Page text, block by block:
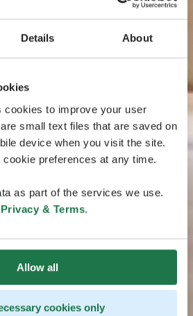
Details About
cookies to improve your user
small text files that are saved on
device when you visit the site.
preferences at any time.
as part of the services we use.
& Terms.
Allow all
cookies only